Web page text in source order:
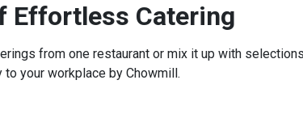
Effortless Catering
from one restaurant or mix it up with
your workplace by Chowmill.